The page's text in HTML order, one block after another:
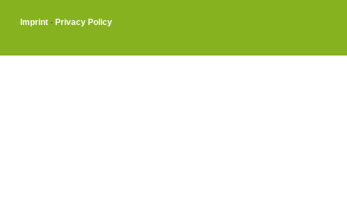
Imprint · Privacy Policy